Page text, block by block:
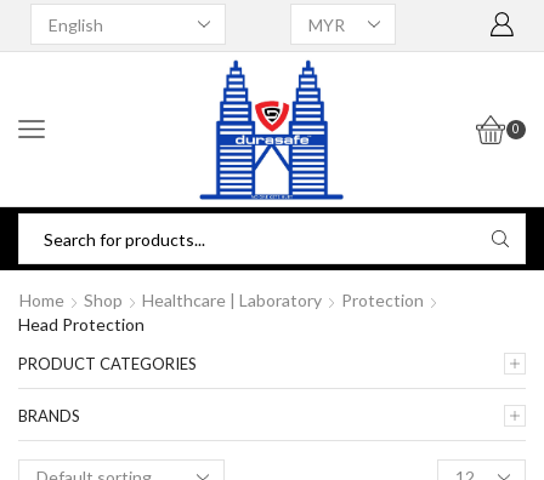
0
Home Shop Healthcare | Laboratory
Protection
Head Protection
PRODUCT CATEGORIES
BRANDS